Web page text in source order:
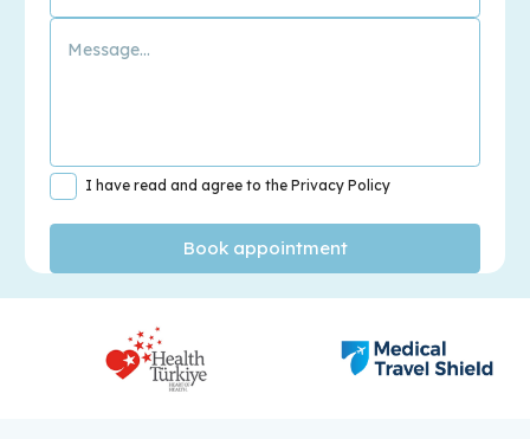
I have read and agree to the Privacy Policy